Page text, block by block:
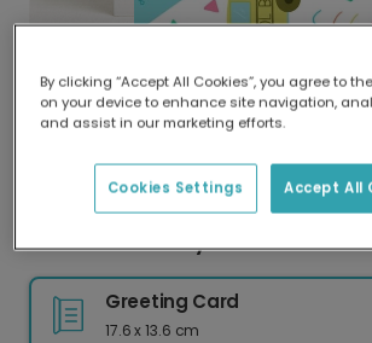
Delivered globally, printed locally.
Our worldwide network of printers
delivery and lower emissions.
Cheerful First Day of School Card
Greeting Card
17.6 x 13.6 cm
By clicking “Accept All Cookies”, you agree to
on your device to enhance site navigation,
and assist in our marketing efforts.
Accept All
Cookies Settings